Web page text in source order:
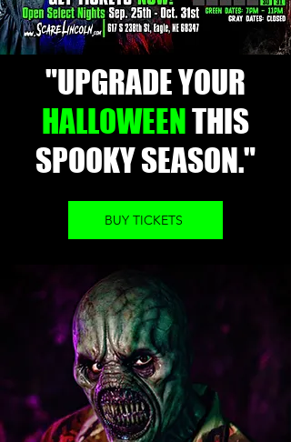
"UPGRADE YOUR
HALLOWEENTHIS
SPOOKY SEASON."
BUY TICKETS